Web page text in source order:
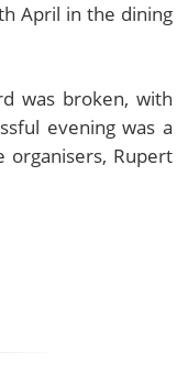
April in the dining
was broken, with
evening was a
Rupert